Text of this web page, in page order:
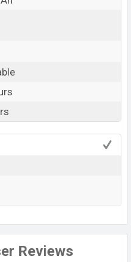
Reviews